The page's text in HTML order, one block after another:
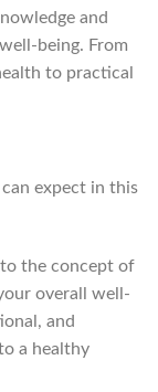
and
being. From
to practical
expect in this
the concept of
overall well-
and
a healthy